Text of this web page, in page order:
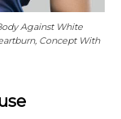
Against White
Concept With